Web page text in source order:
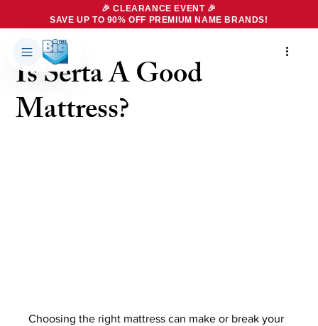
Products
Brands
🎉 CLEARANCE EVENT 🎉
SAVE UP TO 90% OFF PREMIUM NAME BRANDS!
Is Serta A Good
Mattress?
4 min read
Choosing the right mattress can make or break your